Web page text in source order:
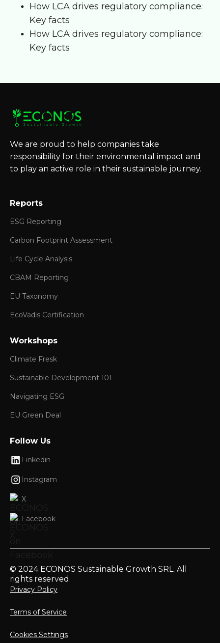
How LCA drives regulatory compliance:
Key facts
How LCA drives regulatory compliance:
Key facts
We are proud to help companies take
responsibility for their environmental impact and
to play an active role in their sustainable journey.
Reports
ESG Reporting
Carbon Footprint Assessment
Life Cycle Analysis
CBAM Reporting
EU Taxonomy
EcoVadis Certification
Workshops
Climate Fresk
Sustainable Development 101
Navigating ESG
EU Green Deal
Follow Us
Linkedin
Instagram
X
Facebook
© 2024 ECONOS Sustainable Growth SRL. All
rights reserved.
Privacy Policy
Terms of Service
Cookies Settings